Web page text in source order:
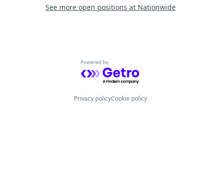
See more open positions at Nationwide
Powered by Getro.com
Privacy policyCookie policy